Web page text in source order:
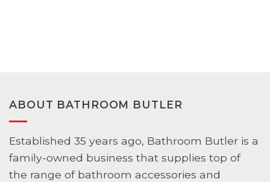
ABOUT BATHROOM BUTLER
Established 35 years ago, Bathroom Butler is a
family-owned business that supplies top of
the range of bathroom accessories and